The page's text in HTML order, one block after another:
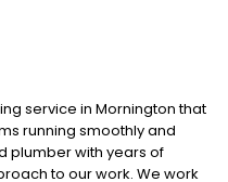
service in Mornington that
running smoothly and
plumber with years of
to our work. We work